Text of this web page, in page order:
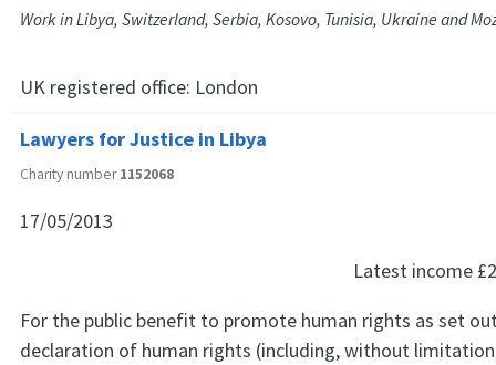
Work in Libya, Switzerland, Serbia, Kosovo, Tunisia, Ukraine and
UK registered office: London
Lawyers for Justice in Libya
Charity number1152068
17/05/2013
Latest income
For the public benefit to promote human rights as set
declaration of human rights (including, without